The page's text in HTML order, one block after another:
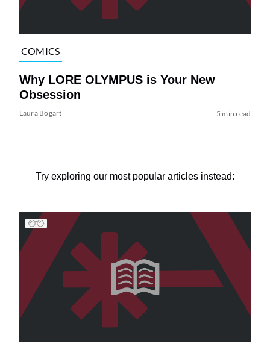
COMICS
Why LORE OLYMPUS is Your New
Obsession
Laura Bogart 5 min read
Try exploring our most popular articles instead: